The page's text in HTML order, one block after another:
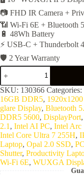
📷 FHD IR Camera +
📶 Wi-Fi 6E + Bluetooth
🔋 48Wh Battery
⚡ USB-C + Thunderbolt 4
🛡️ 2 Year Warranty
Lenovo
Thinkpad
E16
Gen3
-
Intel
Core
Ultra
7
255H
16C-
16GB
SKU: 130366 Categories:
16GB DDR5,
glare Display, Bluetooth
DDR5 5600, DisplayPort,
2.1 , Intel AI PC, Intel Arc
Intel Core Ultra 7 255H,
Laptop, Opal 2.0 SSD,
Shutter, Productivity
Wi-Fi 6E, WUXGA